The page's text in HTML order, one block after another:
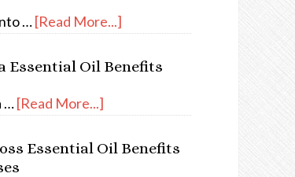
…[Read More...]
Essential Oil Benefits
…[Read More...]
Essential Oil Benefits